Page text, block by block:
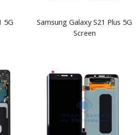
5G
Samsung Galaxy S21 Plus 5G
Screen